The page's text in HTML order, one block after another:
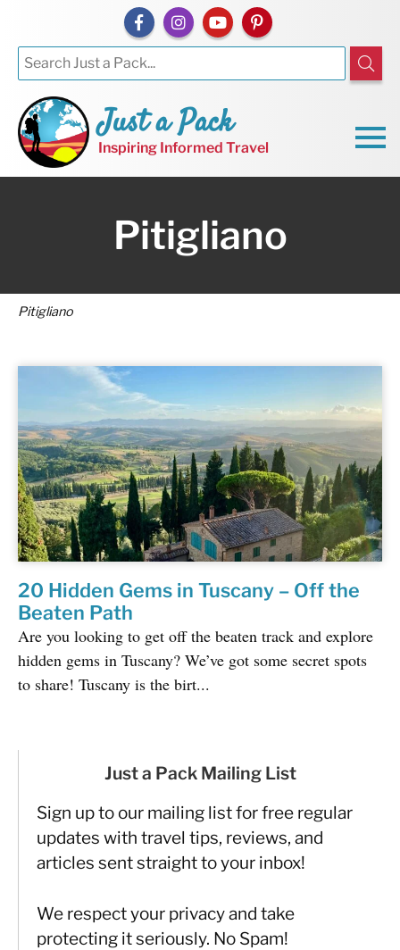
Just a Pack
Inspiring Informed Travel
Pitigliano
Pitigliano
20 Hidden Gems in Tuscany – Off the
Beaten Path
Are you looking to get off the beaten track and explore
hidden gems in Tuscany? We’ve got some secret spots
to share! Tuscany is the birt...
Just a Pack Mailing List
Sign up to our mailing list for free regular
updates with travel tips, reviews, and
articles sent straight to your inbox!
We respect your privacy and take
protecting it seriously. No Spam!